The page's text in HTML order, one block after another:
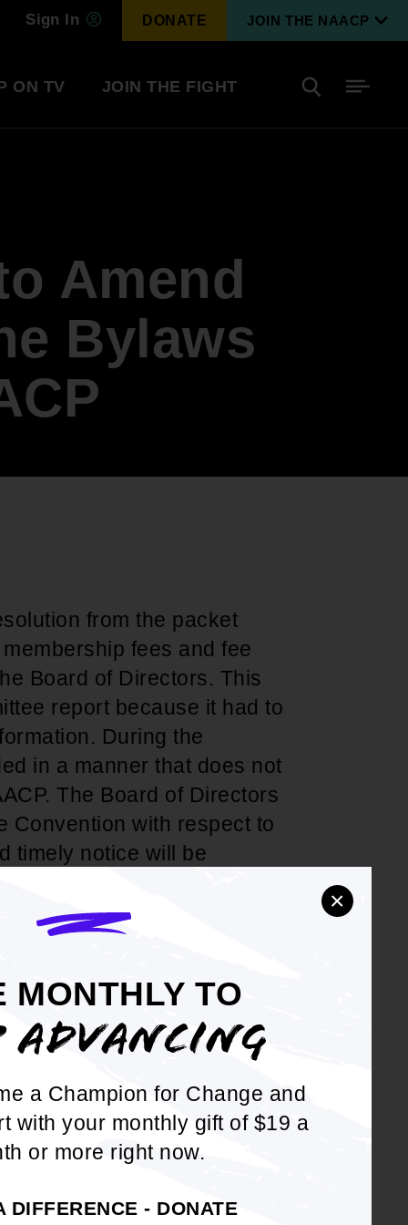
MONTHLY TO
ADVANCING
a Champion for Change and
with your monthly gift of $19 a
or more right now.
DIFFERENCE - DONATE
×
Sign In DONATE JOIN THE NAACP
Renew Your Membership
Environmental & Climate
Justice
revolution
Next Generation Leadership
Support for young leaders and change
ON TV JOIN THE FIGHT Search
Amend
Bylaws
from the packet
fees and fee
Board of Directors. This
report because it had to
During the
in a manner that does not
The Board of Directors
Convention with respect to
timely notice will be
will be on the agenda for
the National Board of
DOWNLOAD NOW